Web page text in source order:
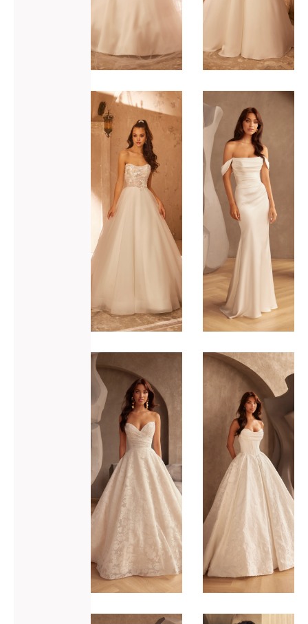
Paloma
Blanca
P5113
VIEW GOWN >
ADD TO WISHLIST
Paloma
Blanca
P5120
VIEW GOWN >
ADD TO WISHLIST
Paloma
Blanca
P5128
VIEW GOWN >
ADD TO WISHLIST
Paloma
Blanca
P5132
VIEW GOWN >
ADD TO WISHLIST